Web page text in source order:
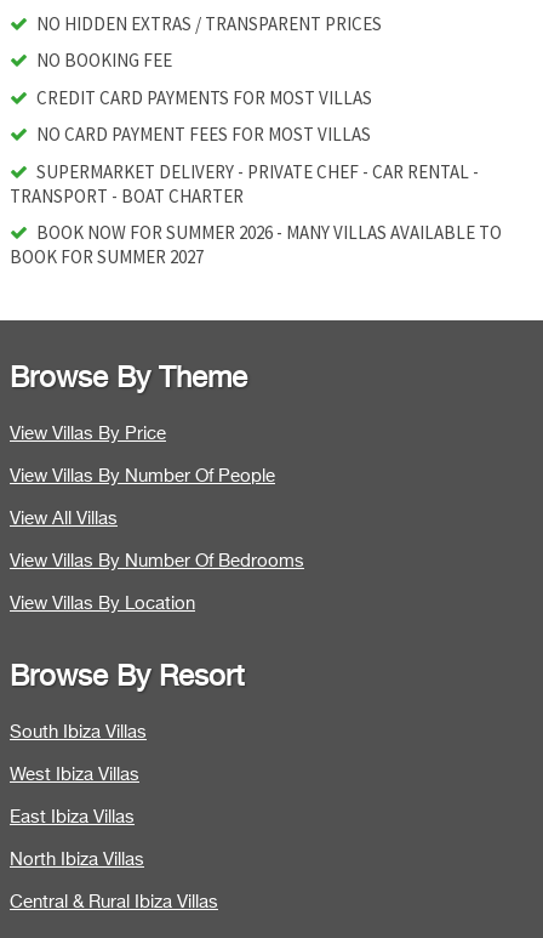
NO HIDDEN EXTRAS / TRANSPARENT PRICES
NO BOOKING FEE
CREDIT CARD PAYMENTS FOR MOST VILLAS
NO CARD PAYMENT FEES FOR MOST VILLAS
SUPERMARKET DELIVERY - PRIVATE CHEF - CAR RENTAL -
TRANSPORT - BOAT CHARTER
BOOK NOW FOR SUMMER 2026 - MANY VILLAS AVAILABLE TO
BOOK FOR SUMMER 2027
Browse By Theme
View Villas By Price
View Villas By Number Of People
View All Villas
View Villas By Number Of Bedrooms
View Villas By Location
Browse By Resort
South Ibiza Villas
West Ibiza Villas
East Ibiza Villas
North Ibiza Villas
Central & Rural Ibiza Villas